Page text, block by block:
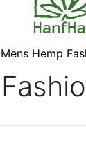
Hemp